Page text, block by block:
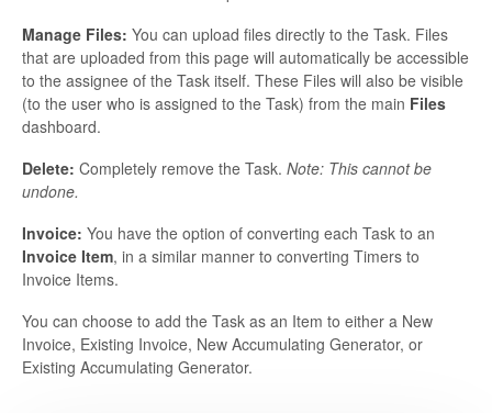
Manage Files: You can upload files directly to the Task. Files
that are uploaded from this page will automatically be accessible
to the assignee of the Task itself. These Files will also be visible
(to the user who is assigned to the Task) from the main Files
dashboard.
Delete: Completely remove the Task. Note: This cannot be
undone.
Invoice: You have the option of converting each Task to an
Invoice Item, in a similar manner to converting Timers to
Invoice Items.
You can choose to add the Task as an Item to either a New
Invoice, Existing Invoice, New Accumulating Generator, or
Existing Accumulating Generator.